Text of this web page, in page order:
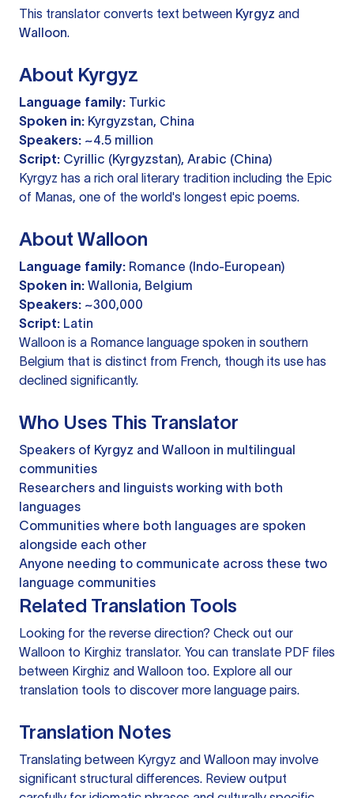
This translator converts text between Kyrgyz and
Walloon.
About Kyrgyz
Language family: Turkic
Spoken in: Kyrgyzstan, China
Speakers: ~4.5 million
Script: Cyrillic (Kyrgyzstan), Arabic (China)
Kyrgyz has a rich oral literary tradition including the Epic
of Manas, one of the world's longest epic poems.
About Walloon
Language family: Romance (Indo-European)
Spoken in: Wallonia, Belgium
Speakers: ~300,000
Script: Latin
Walloon is a Romance language spoken in southern
Belgium that is distinct from French, though its use has
declined significantly.
Who Uses This Translator
Speakers of Kyrgyz and Walloon in multilingual
communities
Researchers and linguists working with both
languages
Communities where both languages are spoken
alongside each other
Anyone needing to communicate across these two
language communities
Related Translation Tools
Looking for the reverse direction? Check out our
Walloon to Kirghiz translator. You can translate PDF files
between Kirghiz and Walloon too. Explore all our
translation tools to discover more language pairs.
Translation Notes
Translating between Kyrgyz and Walloon may involve
significant structural differences. Review output